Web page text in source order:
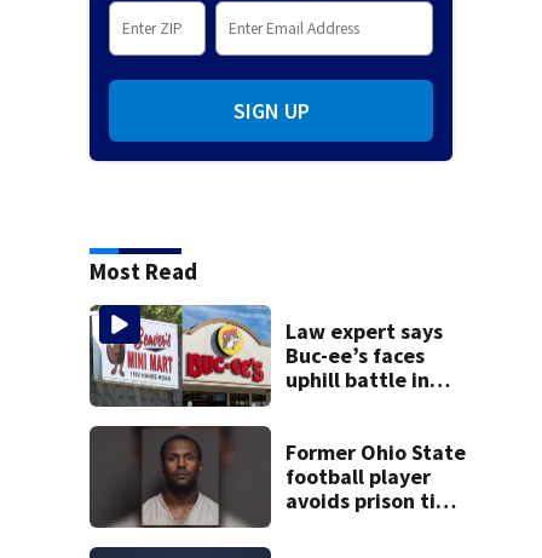
SIGN UP
Most Read
Law expert says
Buc-ee’s faces
uphill battle in
Former Ohio State
football player
avoids prison time